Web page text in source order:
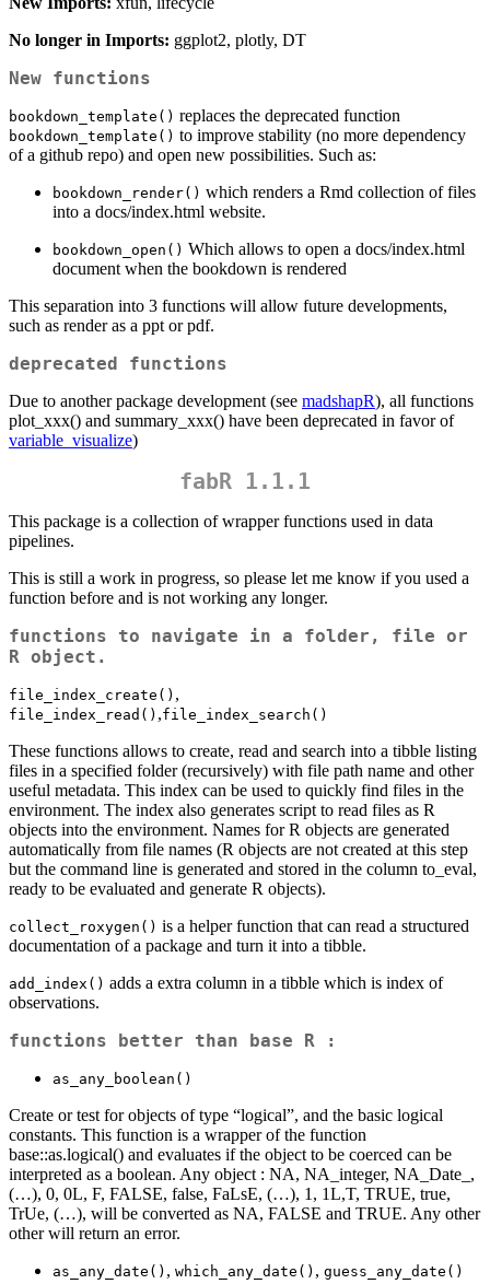
No longer in Imports: ggplot2, plotly, DT
New functions
bookdown_template() replaces the deprecated function
bookdown_template() to improve stability (no more dependency
of a github repo) and open new possibilities. Such as:
bookdown_render() which renders a Rmd collection of files
into a docs/index.html website.
bookdown_open() Which allows to open a docs/index.html
document when the bookdown is rendered
This separation into 3 functions will allow future developments,
such as render as a ppt or pdf.
deprecated functions
Due to another package development (see madshapR), all functions
plot_xxx() and summary_xxx() have been deprecated in favor of
variable_visualize)
fabR 1.1.1
This package is a collection of wrapper functions used in data
pipelines.
This is still a work in progress, so please let me know if you used a
function before and is not working any longer.
functions to navigate in a folder, file or
R object.
file_index_create() ,
file_index_read() ,file_index_search()
These functions allows to create, read and search into a tibble listing
files in a specified folder (recursively) with file path name and other
useful metadata. This index can be used to quickly find files in the
environment. The index also generates script to read files as R
objects into the environment. Names for R objects are generated
automatically from file names (R objects are not created at this step
but the command line is generated and stored in the column to_eval,
ready to be evaluated and generate R objects).
collect_roxygen() is a helper function that can read a structured
documentation of a package and turn it into a tibble.
add_index() adds a extra column in a tibble which is index of
observations.
functions better than base R :
as_any_boolean()
Create or test for objects of type “logical”, and the basic logical
constants. This function is a wrapper of the function
base::as.logical() and evaluates if the object to be coerced can be
interpreted as a boolean. Any object : NA, NA_integer, NA_Date_,
(…), 0, 0L, F, FALSE, false, FaLsE, (…), 1, 1L,T, TRUE, true,
TrUe, (…), will be converted as NA, FALSE and TRUE. Any other
other will return an error.
as_any_date() , which_any_date() , guess_any_date()